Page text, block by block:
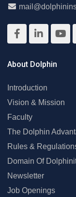
About Dolphin
Introduction
Vision & Mission
Faculty
The Dolphin
Rules &
Domain Of
Newsletter
Job Openings